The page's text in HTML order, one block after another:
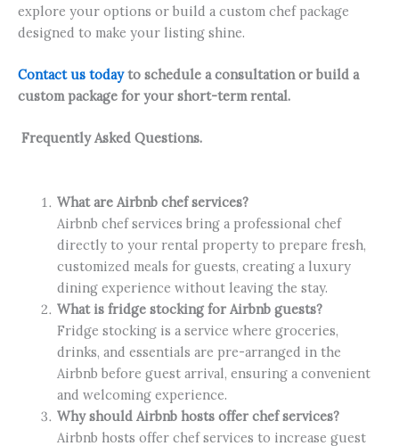
explore your options or build a custom chef package
designed to make your listing shine.
Contact us todayto schedule a consultation or build a
custom package for your short-term rental.
Frequently Asked Questions.
What are Airbnb chef services?
Airbnb chef services bring a professional chef
directly to your rental property to prepare fresh,
customized meals for guests, creating a luxury
dining experience without leaving the stay.
What is fridge stocking for Airbnb guests?
Fridge stocking is a service where groceries,
drinks, and essentials are pre-arranged in the
Airbnb before guest arrival, ensuring a convenient
and welcoming experience.
Why should Airbnb hosts offer chef services?
Airbnb hosts offer chef services to increase guest